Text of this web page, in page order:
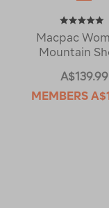
Macpac
Mountain
A$139.99
MEMBERS